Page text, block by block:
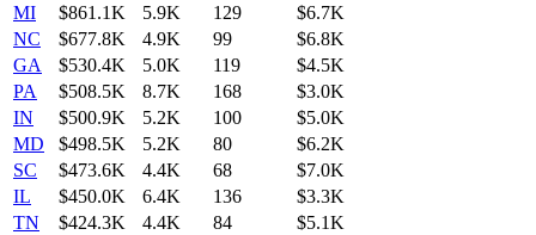
MI
$861.1K 5.9K 129
$6.7K
NC
$677.8K 4.9K 99
$6.8K
GA
$530.4K 5.0K 119
$4.5K
PA
$508.5K 8.7K 168
$3.0K
IN
$500.9K 5.2K 100
$5.0K
MD
$498.5K 5.2K 80
$6.2K
SC
$473.6K 4.4K 68
$7.0K
IL
$450.0K 6.4K 136
$3.3K
TN
$424.3K 4.4K 84
$5.1K